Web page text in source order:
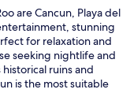
d
o
w
are Cancun, Playa del
stunning
for relaxation and
seeking nightlife and
ruins and
is the most suitable